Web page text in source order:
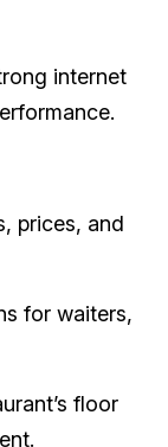
internet
prices, and
for waiters,
floor